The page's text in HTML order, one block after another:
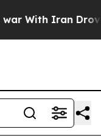
Iran Drove oil